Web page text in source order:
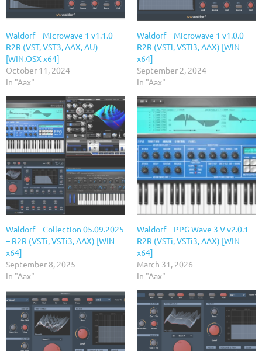
Waldorf – Microwave 1 v1.1.0 –
R2R (VST, VST3, AAX, AU)
[WIN.OSX x64]
October 11, 2024
In "Aax"
Waldorf – Microwave 1 v1.0.0 –
R2R (VSTi, VSTi3, AAX) [WiN
x64]
September 2, 2024
In "Aax"
Waldorf – Collection 05.09.2025
– R2R (VSTi, VSTi3, AAX) [WIN
x64]
September 8, 2025
In "Aax"
Waldorf – PPG Wave 3 V v2.0.1 –
R2R (VSTi, VSTi3, AAX) [WIN
x64]
March 31, 2026
In "Aax"